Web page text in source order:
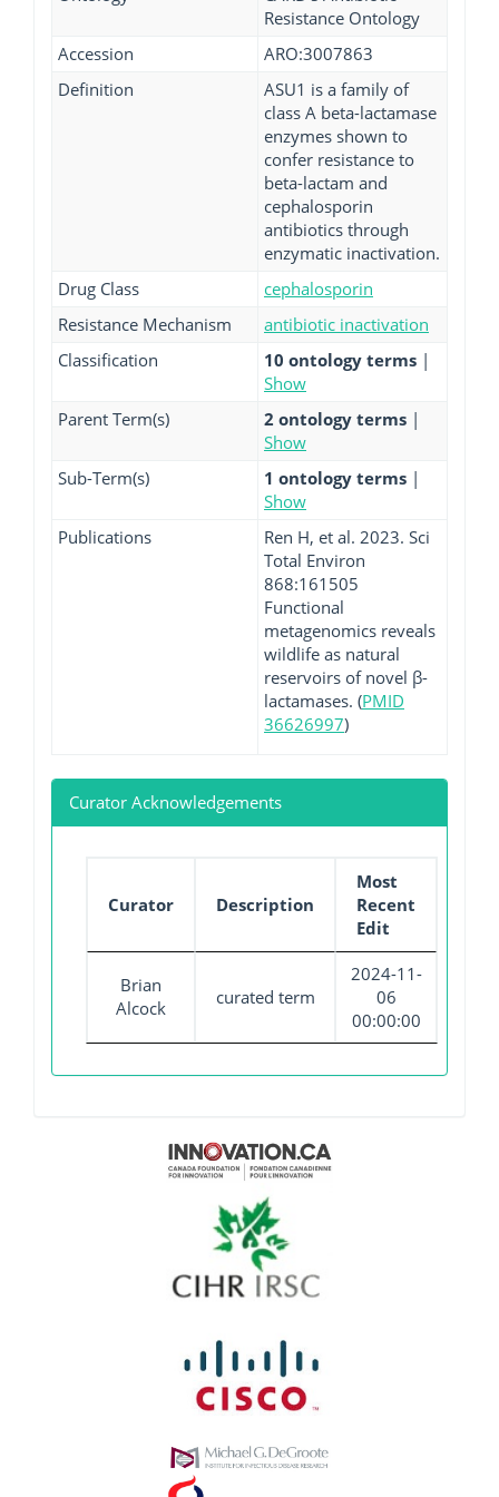
Resistance Ontology
Accession
ARO:3007863
Definition
ASU1 is a family of
class A beta-lactamase
enzymes shown to
confer resistance to
beta-lactam and
cephalosporin
antibiotics through
enzymatic inactivation.
Drug Class
cephalosporin
Resistance Mechanism
antibiotic inactivation
Classification
10 ontology terms |
Show
Parent Term(s)
2 ontology terms |
Show
Sub-Term(s)
1 ontology terms |
Show
Publications
Ren H, et al. 2023. Sci
Total Environ
868:161505
Functional
metagenomics reveals
wildlife as natural
reservoirs of novel β-
lactamases. (PMID
36626997)
Curator Acknowledgements
Curator Description
Most
Recent
Edit
Brian
Alcock
curated term
2024-11-
06
00:00:00